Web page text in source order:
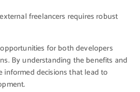
freelancers requires robust
for both developers
By understanding the benefits and
informed decisions that lead to